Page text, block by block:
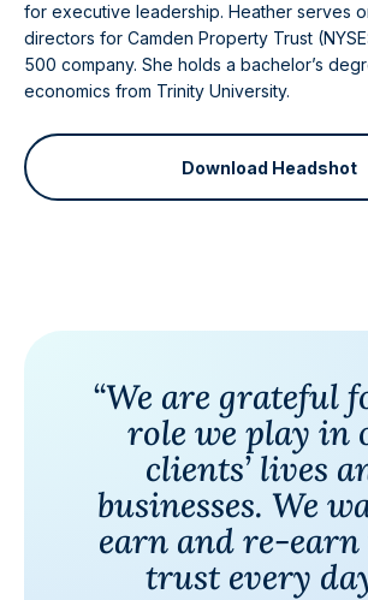
for executive leadership. Heather serves
directors for Camden Property Trust
500 company. She holds a bachelor’s
economics from Trinity University.
Download Headshot
“We are grateful
role we play in
clients’ lives
businesses. We
earn and re-
trust every